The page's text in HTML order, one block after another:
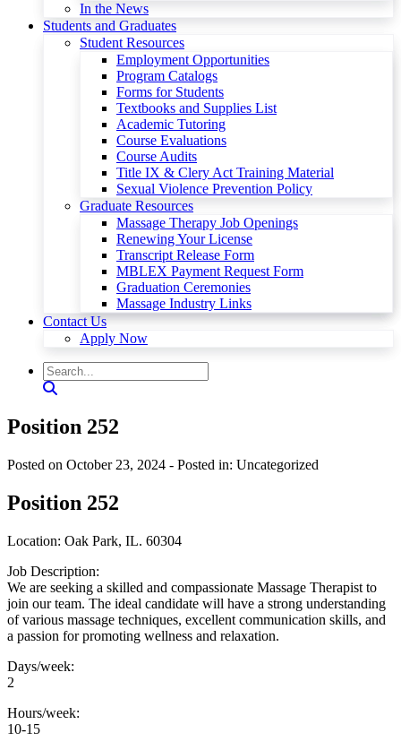
In the News
Students and Graduates
Student Resources
Employment Opportunities
Program Catalogs
Forms for Students
Textbooks and Supplies List
Academic Tutoring
Course Evaluations
Course Audits
Title IX & Clery Act Training Material
Sexual Violence Prevention Policy
Graduate Resources
Massage Therapy Job Openings
Renewing Your License
Transcript Release Form
MBLEX Payment Request Form
Graduation Ceremonies
Massage Industry Links
Contact Us
Apply Now
Position 252
Posted on October 23, 2024 - Posted in: Uncategorized
Position 252
Location: Oak Park, IL. 60304
Job Description:
We are seeking a skilled and compassionate Massage Therapist to
join our team. The ideal candidate will have a strong understanding
of various massage techniques, excellent communication skills, and
a passion for promoting wellness and relaxation.
Days/week:
2
Hours/week:
10-15